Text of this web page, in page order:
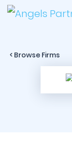
< Browse Firms